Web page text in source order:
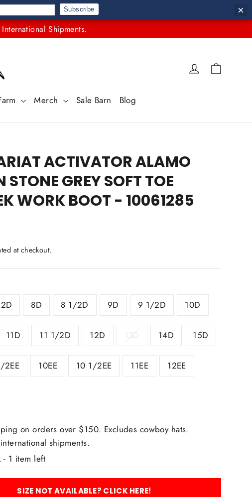
×
Subscribe
Shipments.
Log in
Merch Sale Barn Blog
ACTIVATOR ALAMO
STONE GREY SOFT TOE
WORK BOOT - 10061285
at checkout.
8D 8 1/2D 9D 9 1/2D 10D
11D 11 1/2D 12D 13D 14D 15D
2EE 10EE 10 1/2EE 11EE 12EE
on orders over $150. Excludes cowboy hats.
shipments.
- 1 item left
SIZE NOT AVAILABLE? CLICK HERE!